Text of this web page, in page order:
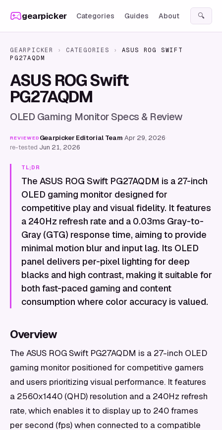
gearpicker Categories Guides About 🔍
GEARPICKER › CATEGORIES ›
ASUS ROG SWIFT
PG27AQDM
ASUS ROG Swift
PG27AQDM
OLED Gaming Monitor Specs & Review
REVIEWED Gearpicker Editorial Team·Apr 29, 2026·
re-tested Jun 21, 2026
TL;DR
The ASUS ROG Swift PG27AQDM is a 27-inch
OLED gaming monitor designed for
competitive play and visual fidelity. It features
a 240Hz refresh rate and a 0.03ms Gray-to-
Gray (GTG) response time, aiming to provide
minimal motion blur and input lag. Its OLED
panel delivers per-pixel lighting for deep
blacks and high contrast, making it suitable for
both fast-paced gaming and content
consumption where color accuracy is valued.
Overview
The ASUS ROG Swift PG27AQDM is a 27-inch OLED
gaming monitor positioned for competitive gamers
and users prioritizing visual performance. It features
a 2560x1440 (QHD) resolution and a 240Hz refresh
rate, which enables it to display up to 240 frames
per second (fps) when connected to a compatible